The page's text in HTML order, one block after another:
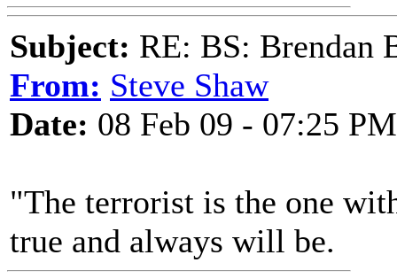
Subject: RE: BS: Brendan
From: Steve Shaw
Date: 08 Feb 09 - 07:25 PM
"The terrorist is the one
true and always will be.